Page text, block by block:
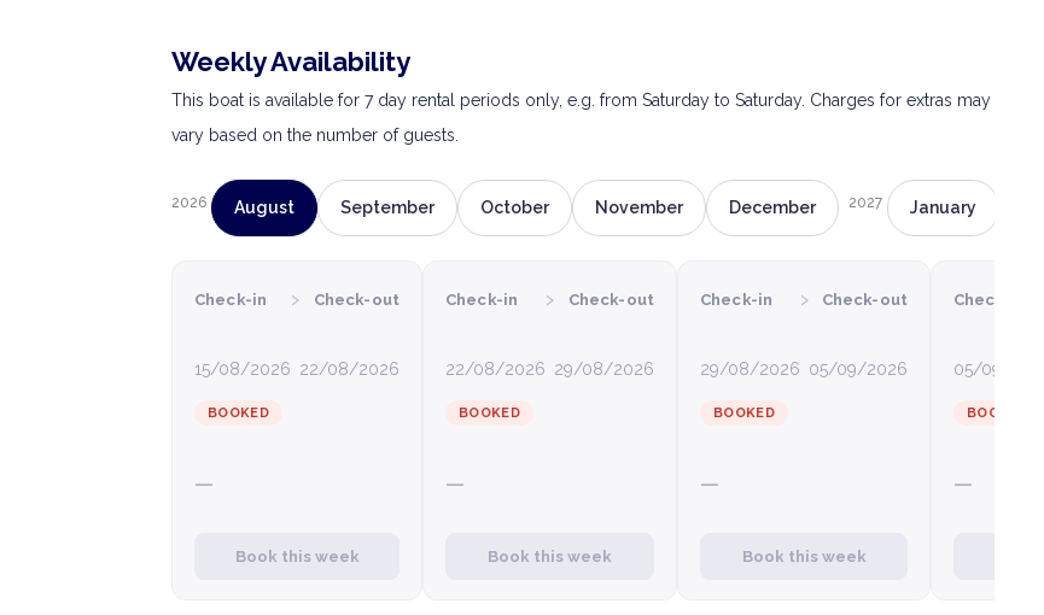
Weekly Availability
This boat is available for 7 day rental periods only, e.g. from Saturday to Saturday. Charges for extras may
vary based on the number of guests.
2026 August September October November December 2027 January
Check-in
15/08/2026
› Check-out
22/08/2026
BOOKED
—
Book this week
Check-in
22/08/2026
› Check-out
29/08/2026
BOOKED
—
Book this week
Check-in
29/08/2026
› Check-out
05/09/2026
BOOKED
—
Book this week
Check-in
05/09/2026
BOOKED
—